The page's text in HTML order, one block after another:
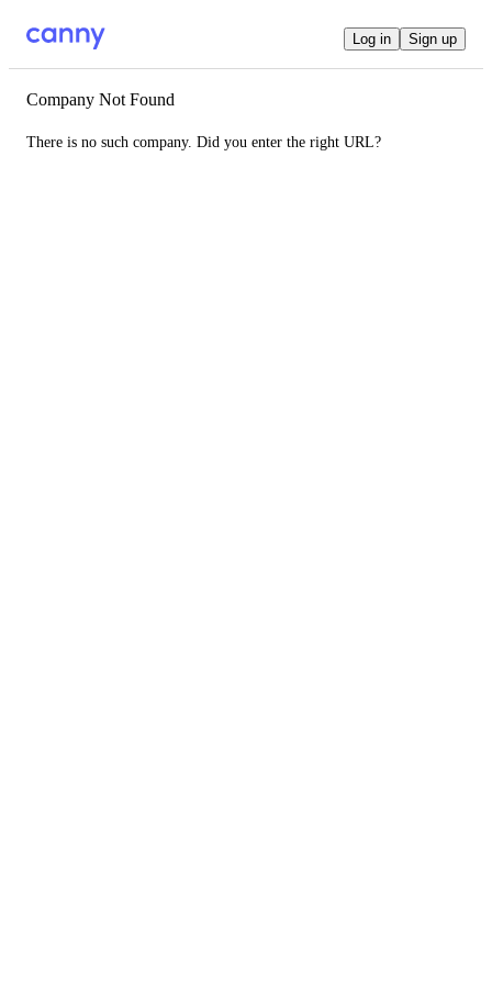
Log in Sign up
Company Not Found
There is no such company. Did you enter the right URL?